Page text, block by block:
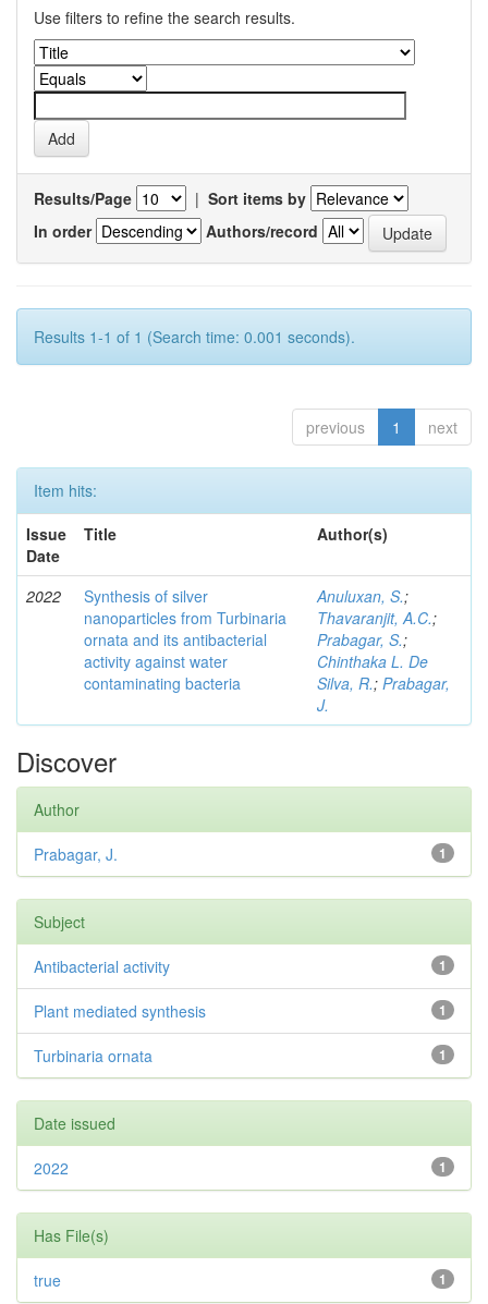
Use filters to refine the search results.
Results/Page | Sort items by
In order
Authors/record
Results 1-1 of 1 (Search time: 0.001 seconds).
previous 1 next
Item hits:
Issue
Date
Title Author(s)
2022
Synthesis of silver
nanoparticles from Turbinaria
ornata and its antibacterial
activity against water
contaminating bacteria
Anuluxan, S.;
Thavaranjit, A.C.;
Prabagar, S.;
Chinthaka L. De
Silva, R.; Prabagar,
J.
Discover
Author
1
Prabagar, J.
Subject
1
Antibacterial activity
1
Plant mediated synthesis
1
Turbinaria ornata
Date issued
1
2022
Has File(s)
1
true